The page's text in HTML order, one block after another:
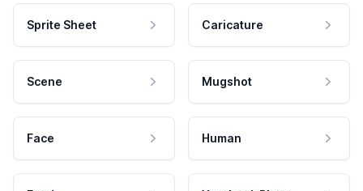
Sprite Sheet Caricature
Scene Mugshot
Face Human